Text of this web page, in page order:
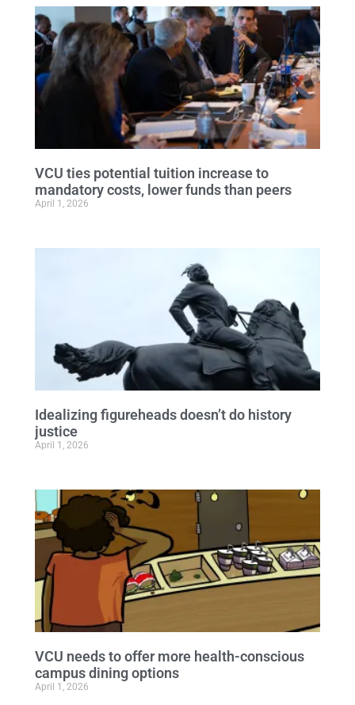
VCU ties potential tuition increase to
mandatory costs, lower funds than peers
April 1, 2026
Idealizing figureheads doesn’t do history
justice
April 1, 2026
VCU needs to offer more health-conscious
campus dining options
April 1, 2026